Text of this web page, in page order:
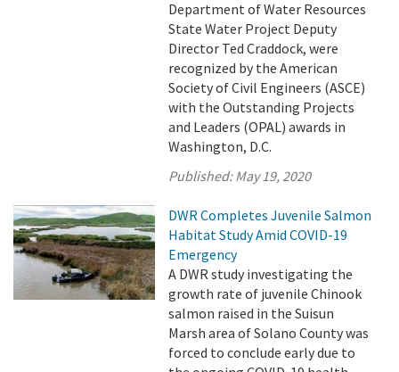
Department of Water Resources
State Water Project Deputy
Director Ted Craddock, were
recognized by the American
Society of Civil Engineers (ASCE)
with the Outstanding Projects
and Leaders (OPAL) awards in
Washington, D.C.
Published:May 19, 2020
DWR Completes Juvenile Salmon
Habitat Study Amid COVID-19
Emergency
A DWR study investigating the
growth rate of juvenile Chinook
salmon raised in the Suisun
Marsh area of Solano County was
forced to conclude early due to